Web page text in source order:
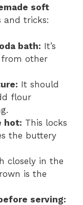
soft
and tricks:
bath: It’s
other
It should
flour
hot: This locks
the buttery
closely in the
is the
serving: